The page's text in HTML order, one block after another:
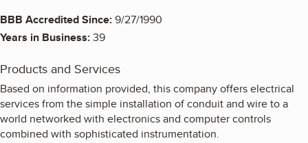
BBB Accredited Since:9/27/1990
Years in Business:39
Products and Services
Based on information provided, this company offers electrical
services from the simple installation of conduit and wire to a
world networked with electronics and computer controls
combined with sophisticated instrumentation.